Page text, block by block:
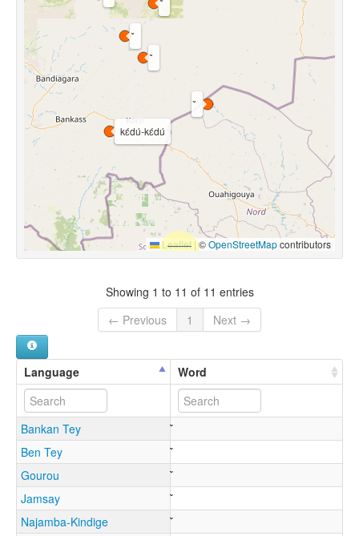
kɛ́dú-kɛ́dú
Leaflet |©OpenStreetMapcontributors
Showing 1 to 11 of 11 entries
← Previous
1 Next →
Language Word
Bankan Tey
Ben Tey
Gourou
Jamsay
Najamba-Kindige